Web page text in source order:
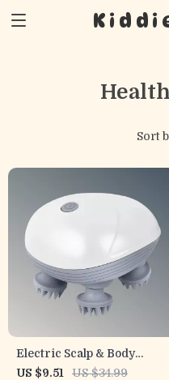
Sort
Electric Scalp & Body
Massager – Deep
US $9.51 US $34.99